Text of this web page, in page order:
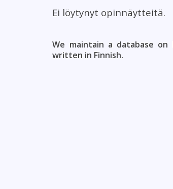
Ei löytynyt opinnäytteitä.
We maintain a database on
written in Finnish.